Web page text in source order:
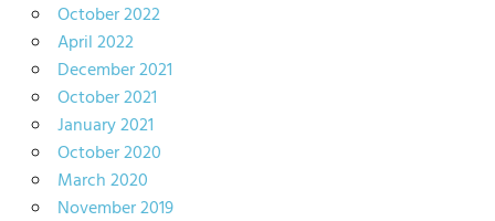
October 2022
April 2022
December 2021
October 2021
January 2021
October 2020
March 2020
November 2019